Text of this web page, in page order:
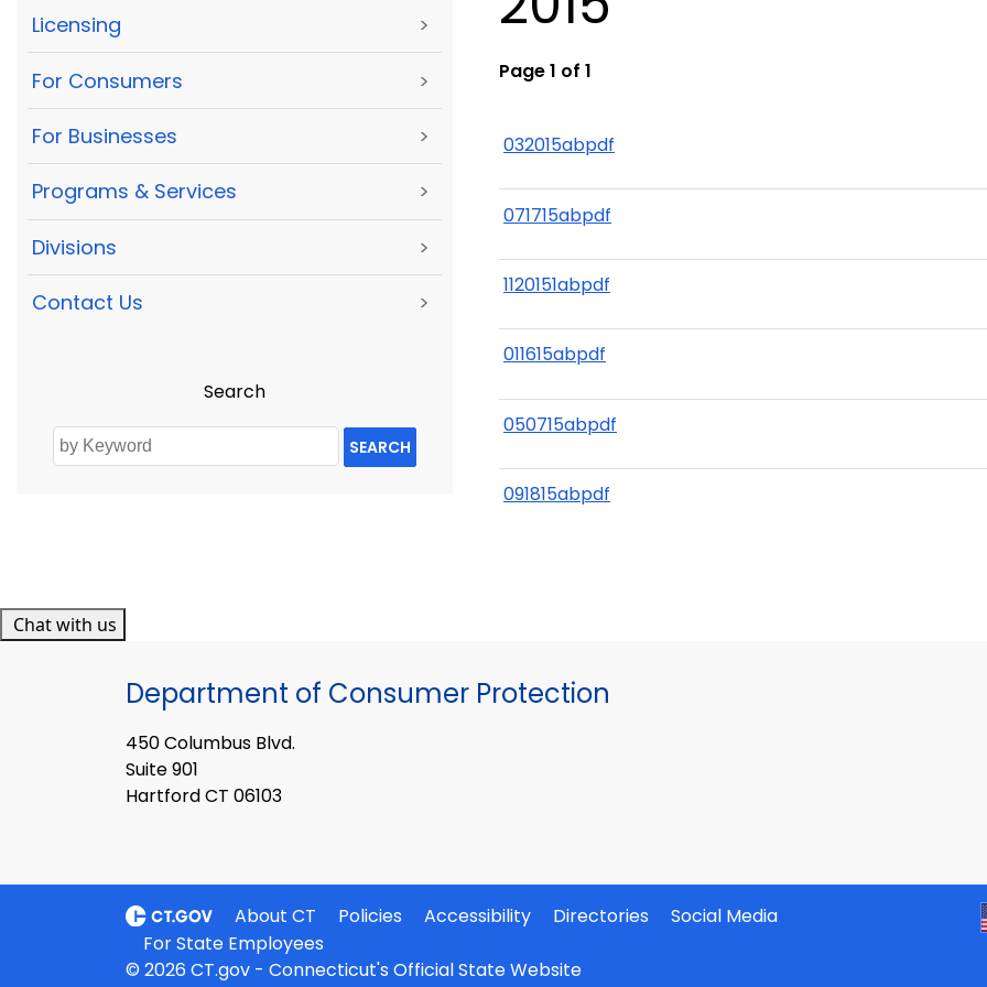
Licensing >
For Consumers >
For Businesses >
Programs & Services >
Divisions >
Contact Us >
Search
SEARCH
Page 1 of 1
032015abpdf
071715abpdf
1120151abpdf
011615abpdf
050715abpdf
091815abpdf
Chat with us
Department of Consumer Protection
450 Columbus Blvd.
Suite 901
Hartford CT 06103
About CT Policies Accessibility Directories
Social Media
For State Employees
© 2026 CT.gov - Connecticut's Official State Website